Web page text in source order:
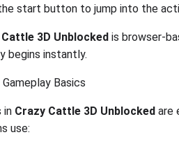
start button to jump into the
3D Unblocked is browser-
begins instantly.
Basics
in Crazy Cattle 3D Unblocked are
use: